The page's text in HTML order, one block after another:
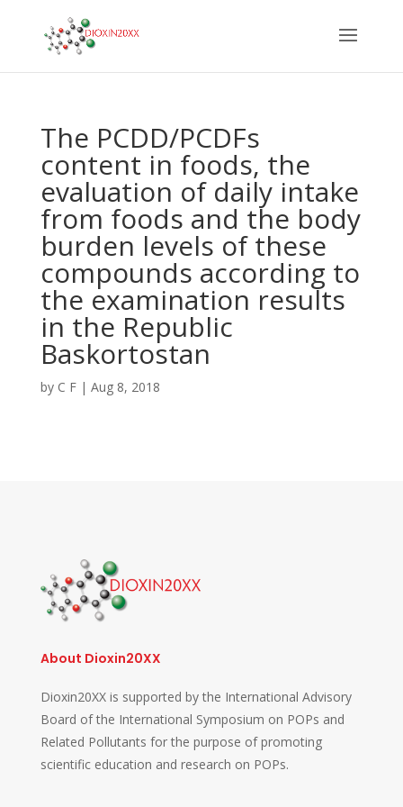
The PCDD/PCDFs
content in foods, the
evaluation of daily intake
from foods and the body
burden levels of these
compounds according to
the examination results
in the Republic
Baskortostan
by C F| Aug 8, 2018
About Dioxin20XX
Dioxin20XX is supported by the International Advisory
Board of the International Symposium on POPs and
Related Pollutants for the purpose of promoting
scientific education and research on POPs.